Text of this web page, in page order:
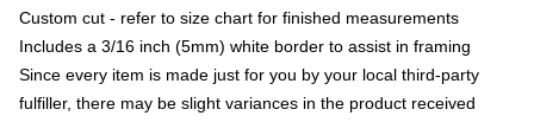
Custom cut - refer to size chart for finished measurements
Includes a 3/16 inch (5mm) white border to assist in framing
Since every item is made just for you by your local third-party
fulfiller, there may be slight variances in the product received